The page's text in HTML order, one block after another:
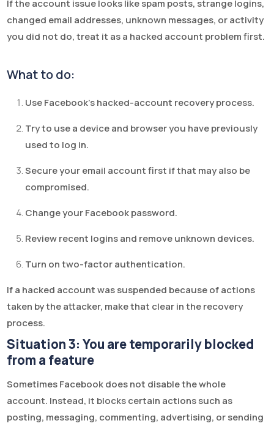
If the account issue looks like spam posts, strange logins,
changed email addresses, unknown messages, or activity
you did not do, treat it as a hacked account problem first.
What to do:
Use Facebook’s hacked-account recovery process.
Try to use a device and browser you have previously
used to log in.
Secure your email account first if that may also be
compromised.
Change your Facebook password.
Review recent logins and remove unknown devices.
Turn on two-factor authentication.
If a hacked account was suspended because of actions
taken by the attacker, make that clear in the recovery
process.
Situation 3: You are temporarily blocked
from a feature
Sometimes Facebook does not disable the whole
account. Instead, it blocks certain actions such as
posting, messaging, commenting, advertising, or sending